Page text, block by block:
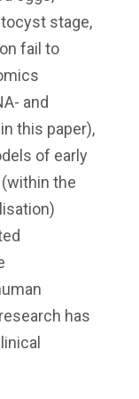
stage,
fail to
and
this paper),
of early
the
has